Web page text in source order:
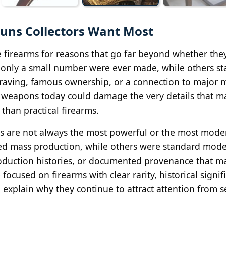
Collectors Want Most
firearms for reasons that go far beyond whether
a small number were ever made, while others
famous ownership, or a connection to major
today could damage the very details that
practical firearms.
are not always the most powerful or the most
mass production, while others were standard
histories, or documented provenance that
on firearms with clear rarity, historical
why they continue to attract attention from